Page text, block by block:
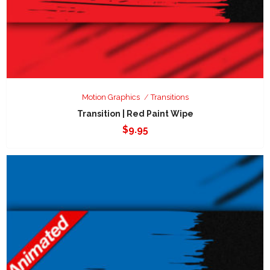
Motion Graphics Transitions
Transition | Red Paint Wipe
$9.95